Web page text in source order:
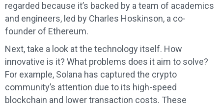
regarded because it’s backed by a team of academics
and engineers, led by Charles Hoskinson, a co-
founder of Ethereum.
Next, take a look at the technology itself. How
innovative is it? What problems does it aim to solve?
For example, Solana has captured the crypto
community’s attention due to its high-speed
blockchain and lower transaction costs. These